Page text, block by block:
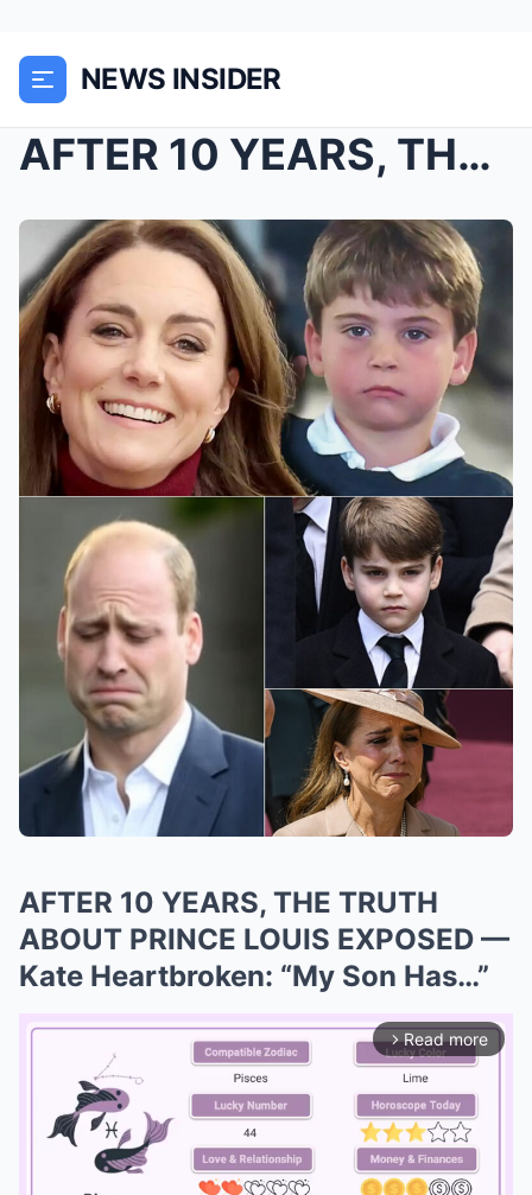
NEWS INSIDER
AFTER 10 YEARS, THE TRUTH ABOUT PRINCE LOUIS EXPOS...
AFTER 10 YEARS, THE TRUTH
ABOUT PRINCE LOUIS EXPOSED —
Kate Heartbroken: “My Son Has…”
arrow_forward_ios Read more